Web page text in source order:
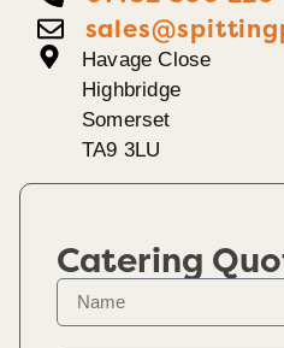
Havage Close
Highbridge
Somerset
TA9 3LU
Catering